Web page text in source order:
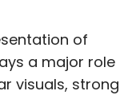
of
a major role
visuals, strong